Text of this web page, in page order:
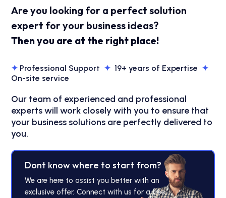
Are you looking for a perfect solution
expert for your business ideas?
Then you are at the right place!
✦ Professional Support ✦ 19+ years of Expertise ✦
On-site service
Our team of experienced and professional
experts will work closely with you to ensure that
your business solutions are perfectly delivered to
you.
Dont know where to start from?
We are here to assist you better with an
exclusive offer, Connect with us for a free